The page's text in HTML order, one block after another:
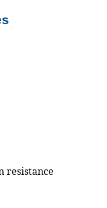
resistance